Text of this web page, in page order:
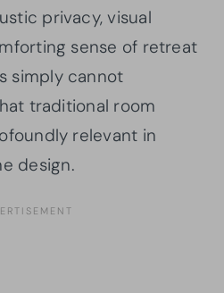
privacy, visual
sense of retreat
simply cannot
traditional room
relevant in
design.